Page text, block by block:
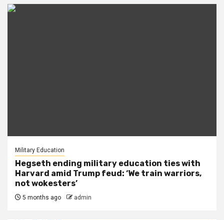
Military Education
Hegseth ending military education ties with
Harvard amid Trump feud: ‘We train warriors,
not wokesters’
5 months ago admin